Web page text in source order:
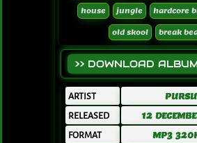
house jungle hardcore
old skool break
>> DOWNLOAD
ARTIST
RELEASED 12
FORMAT MP3